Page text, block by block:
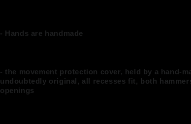
- Hands are handmade
- the movement protection cover, held by a hand-
undoubtedly original, all recesses fit, both
openings